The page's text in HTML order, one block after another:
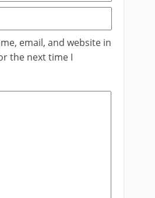
email, and website in
the next time I